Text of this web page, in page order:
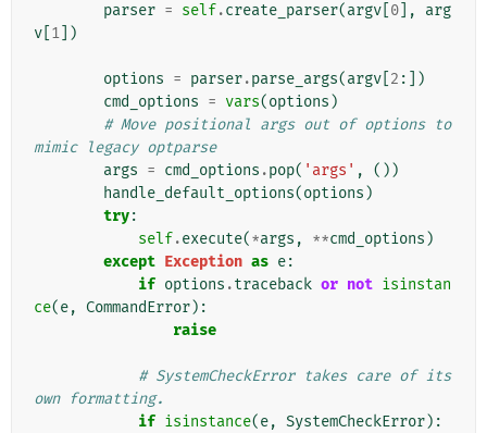
parser = self.create_parser(argv 0 ],
arg
v 1 ])
options = parser.parse_args(argv 2 :])
cmd_options = vars(options )
# Move positional args out of options to
mimic legacy optparse
args = cmd_options .pop( 'args' ,
())
handle_default_options(options )
try:
self.execute(*args , **cmd_options )
except Exception as e:
if options .traceback or not isinstan
ce(e, CommandError):
raise
# SystemCheckError takes care of its
own formatting.
if isinstance(e, SystemCheckError):